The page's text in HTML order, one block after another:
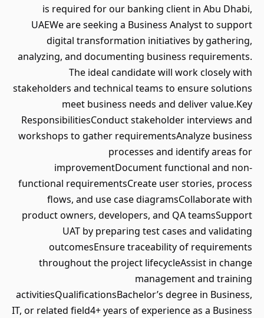
is required for our banking client in Abu Dhabi,
UAEWe are seeking a Business Analyst to support
digital transformation initiatives by gathering,
analyzing, and documenting business requirements.
The ideal candidate will work closely with
stakeholders and technical teams to ensure solutions
meet business needs and deliver value.Key
ResponsibilitiesConduct stakeholder interviews and
workshops to gather requirementsAnalyze business
processes and identify areas for
improvementDocument functional and non-
functional requirementsCreate user stories, process
flows, and use case diagramsCollaborate with
product owners, developers, and QA teamsSupport
UAT by preparing test cases and validating
outcomesEnsure traceability of requirements
throughout the project lifecycleAssist in change
management and training
activitiesQualificationsBachelor’s degree in Business,
IT, or related field4+ years of experience as a Business